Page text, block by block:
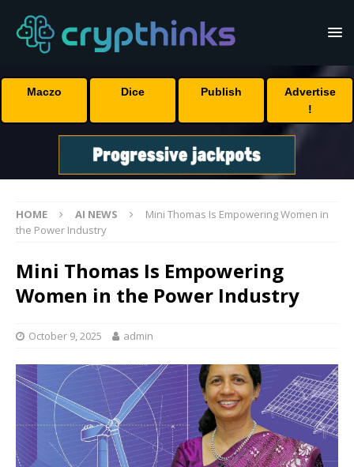
Maczo Dice Publish
Advertise
!
HOME AI NEWS
Mini Thomas Is Empowering Women in
the Power Industry
Mini Thomas Is Empowering
Women in the Power Industry
October 9, 2025 admin